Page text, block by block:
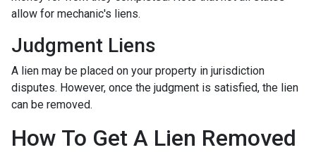
allow for mechanic's liens.
Judgment Liens
A lien may be placed on your property in jurisdiction
disputes. However, once the judgment is satisfied, the lien
can be removed.
How To Get A Lien Removed